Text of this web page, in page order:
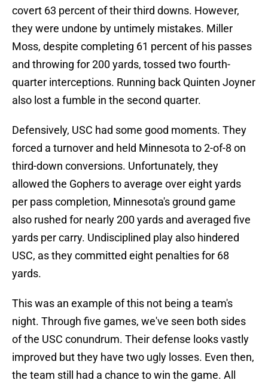
covert 63 percent of their third downs. However,
they were undone by untimely mistakes. Miller
Moss, despite completing 61 percent of his passes
and throwing for 200 yards, tossed two fourth-
quarter interceptions. Running back Quinten Joyner
also lost a fumble in the second quarter.
Defensively, USC had some good moments. They
forced a turnover and held Minnesota to 2-of-8 on
third-down conversions. Unfortunately, they
allowed the Gophers to average over eight yards
per pass completion, Minnesota's ground game
also rushed for nearly 200 yards and averaged five
yards per carry. Undisciplined play also hindered
USC, as they committed eight penalties for 68
yards.
This was an example of this not being a team's
night. Through five games, we've seen both sides
of the USC conundrum. Their defense looks vastly
improved but they have two ugly losses. Even then,
the team still had a chance to win the game. All